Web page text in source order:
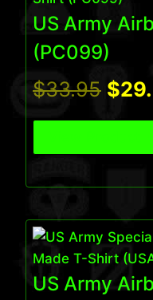
US Army
(PC099)
$33.95
price
was:
$
US Army